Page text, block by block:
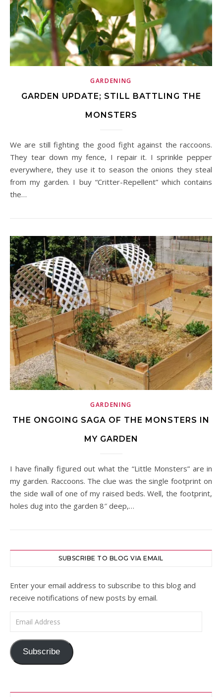
GARDENING
GARDEN UPDATE; STILL BATTLING THE
MONSTERS
We are still fighting the good fight against the raccoons.
They tear down my fence, I repair it. I sprinkle pepper
everywhere, they use it to season the onions they steal
from my garden. I buy “Critter-Repellent” which contains
the…
GARDENING
THE ONGOING SAGA OF THE MONSTERS IN
MY GARDEN
I have finally figured out what the “Little Monsters” are in
my garden. Raccoons. The clue was the single footprint on
the side wall of one of my raised beds. Well, the footprint,
holes dug into the garden 8″ deep,…
SUBSCRIBE TO BLOG VIA EMAIL
Enter your email address to subscribe to this blog and
receive notifications of new posts by email.
Email Address
Subscribe